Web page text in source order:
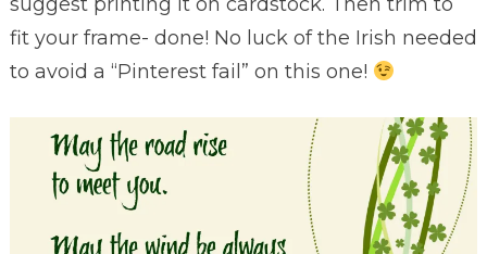
suggest printing it on cardstock. Then trim to
fit your frame- done! No luck of the Irish needed
to avoid a “Pinterest fail” on this one!